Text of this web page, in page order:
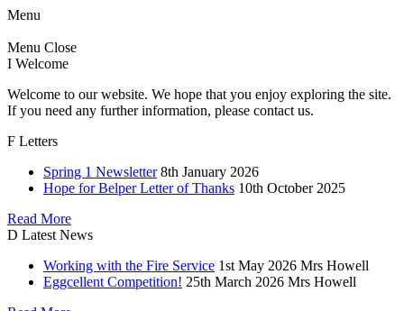
Menu
Menu Close
I Welcome
Welcome to our website. We hope that you enjoy exploring the site.
If you need any further information, please contact us.
F Letters
Spring 1 Newsletter 8th January 2026
Hope for Belper Letter of Thanks 10th October 2025
Read More
D Latest News
Working with the Fire Service 1st May 2026 Mrs Howell
Eggcellent Competition! 25th March 2026 Mrs Howell